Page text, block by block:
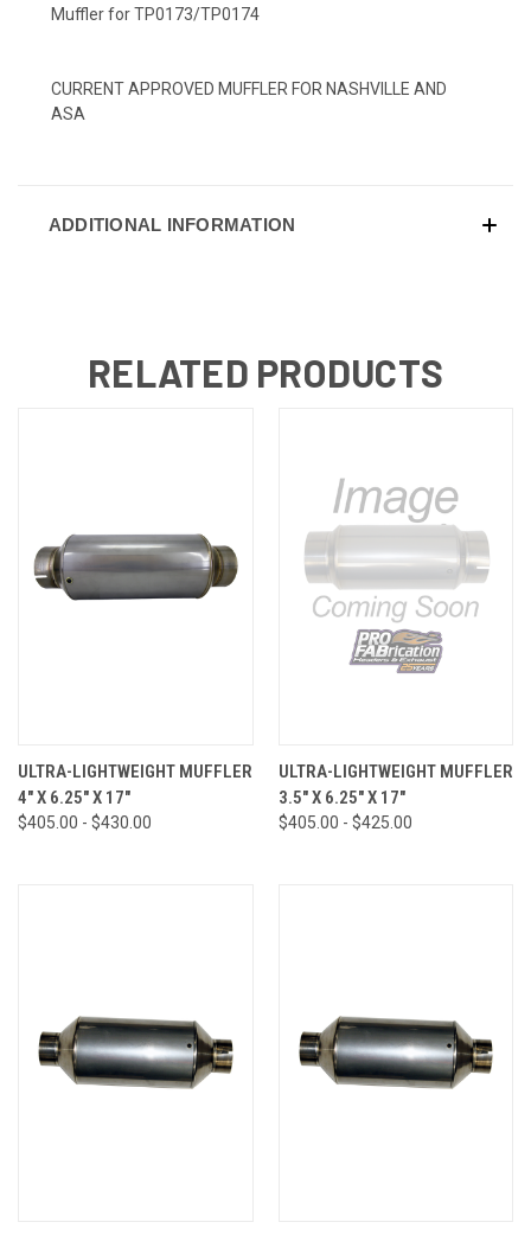
Muffler for TP0173/TP0174
CURRENT APPROVED MUFFLER FOR NASHVILLE AND
ASA
ADDITIONAL INFORMATION
RELATED PRODUCTS
ULTRA-LIGHTWEIGHT MUFFLER
4" X 6.25" X 17"
$405.00 - $430.00
ULTRA-LIGHTWEIGHT MUFFLER
3.5" X 6.25" X 17"
$405.00 - $425.00